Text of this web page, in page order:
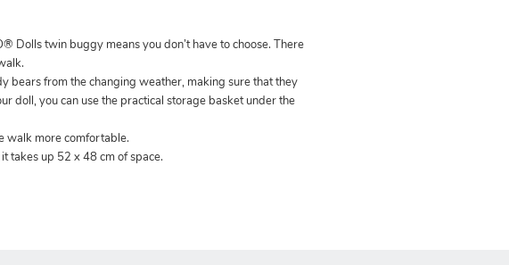
Dolls twin buggy means you don’t have to choose. There
bears from the changing weather, making sure that they
doll, you can use the practical storage basket under the
walk more comfortable.
takes up 52 x 48 cm of space.